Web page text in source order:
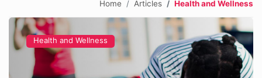
Home Articles Health and Wellness
Health and Wellness